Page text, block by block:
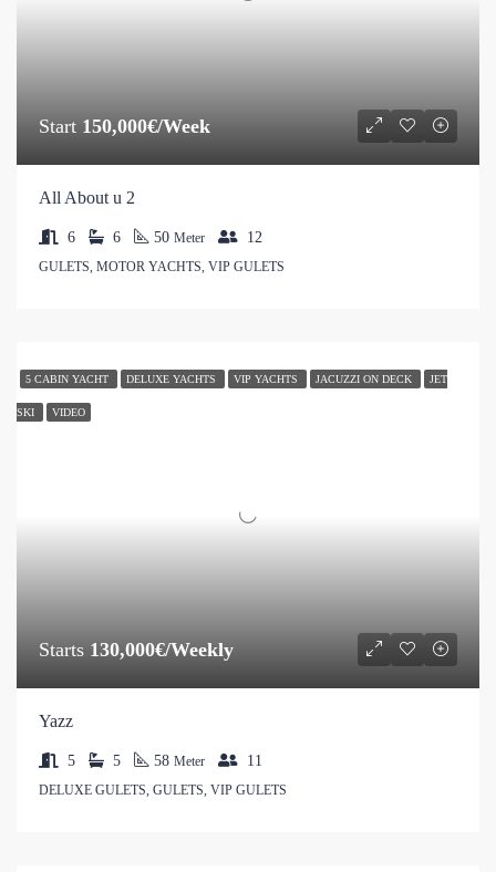
Start 150,000€/Week
All About u 2
6 6 50 Meter 12
GULETS, MOTOR YACHTS, VIP GULETS
5 CABIN YACHT DELUXE YACHTS VIP YACHTS JACUZZI ON DECK JET
SKI VIDEO
Starts 130,000€/Weekly
Yazz
5 5 58 Meter 11
DELUXE GULETS, GULETS, VIP GULETS